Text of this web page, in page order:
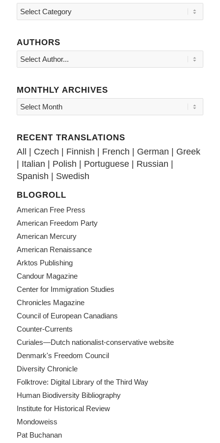
Topics
AUTHORS
MONTHLY ARCHIVES
RECENT TRANSLATIONS
All | Czech | Finnish | French | German | Greek
| Italian | Polish | Portuguese| Russian |
Spanish | Swedish
BLOGROLL
American Free Press
American Freedom Party
American Mercury
American Renaissance
Arktos Publishing
Candour Magazine
Center for Immigration Studies
Chronicles Magazine
Council of European Canadians
Counter-Currents
Curiales—Dutch nationalist-conservative website
Denmark's Freedom Council
Diversity Chronicle
Folktrove: Digital Library of the Third Way
Human Biodiversity Bibliography
Institute for Historical Review
Mondoweiss
Pat Buchanan